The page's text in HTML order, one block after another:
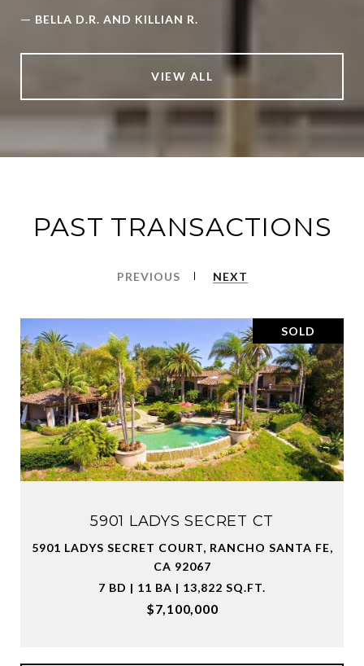
— BELLA D.R. AND KILLIAN R.
VIEW ALL
PAST TRANSACTIONS
PREVIOUS NEXT
SOLD
5901 LADYS SECRET CT
5901 LADYS SECRET COURT, RANCHO SANTA FE,
CA 92067
7 BD | 11 BA | 13,822 SQ.FT.
$7,100,000